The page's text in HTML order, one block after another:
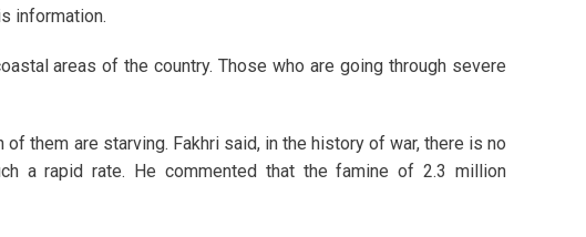
information.
areas of the country. Those who are going through severe
them are starving. Fakhri said, in the history of war, there is no
a rapid rate. He commented that the famine of 2.3 million